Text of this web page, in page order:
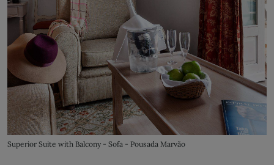
Superior Suite with Balcony - Sofa - Pousada Marvão